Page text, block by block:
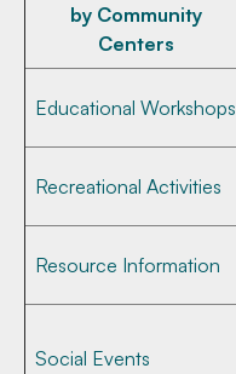
by Community
Centers
Educational Workshops
Recreational Activities
Resource Information
Social Events